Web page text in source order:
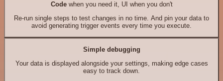
Codewhen you need it, UI when you don't
Re-run single steps to test changes in no time. And pin your data to
avoid generating trigger events every time you execute.
Simple debugging
Your data is displayed alongside your settings, making edge cases
easy to track down.